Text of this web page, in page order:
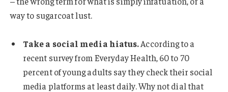
way to sugarcoat lust.
Take a social media hiatus.According to a
recent survey from Everyday Health, 60 to 70
percent of young adults say they check their social
media platforms at least daily. Why not dial that